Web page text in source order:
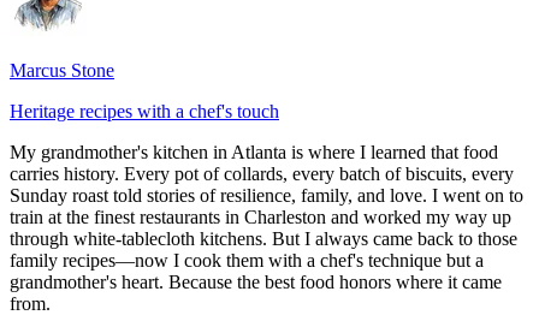
Marcus Stone
Heritage recipes with a chef's touch
My grandmother's kitchen in Atlanta is where I learned that food
carries history. Every pot of collards, every batch of biscuits, every
Sunday roast told stories of resilience, family, and love. I went on to
train at the finest restaurants in Charleston and worked my way up
through white-tablecloth kitchens. But I always came back to those
family recipes—now I cook them with a chef's technique but a
grandmother's heart. Because the best food honors where it came
from.